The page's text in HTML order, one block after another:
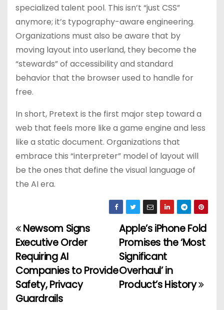
specialized talent pool. This isn’t “just CSS”
anymore; it’s typography-aware engineering.
Organizations must also be aware that by
moving layout into userland, they become the
“stewards” of accessibility and standard
behavior that the browser used to handle for
free.
In short, Pretext is the first major step toward a
web that feels more like a game engine and less
like a static document. Organizations that
embrace this “interpreter” model of layout will
be the ones that define the visual language of
the AI era.
P
o
s
t
Apple’s iPhone Fold
Promises the ‘Most
Significant
Overhaul’ in
Product’s History
Newsom Signs
Executive Order
Requiring AI
Companies to Provide
Safety, Privacy
Guardrails